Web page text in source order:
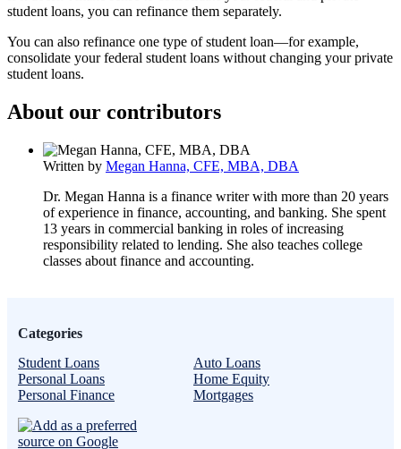
student loans, you can refinance them separately.
You can also refinance one type of student loan—for example,
consolidate your federal student loans without changing your private
student loans.
About our contributors
Written by Megan Hanna, CFE, MBA, DBA
Dr. Megan Hanna is a finance writer with more than 20 years
of experience in finance, accounting, and banking. She spent
13 years in commercial banking in roles of increasing
responsibility related to lending. She also teaches college
classes about finance and accounting.
Categories
Student Loans
Auto Loans
Personal Loans
Home Equity
Personal Finance
Mortgages